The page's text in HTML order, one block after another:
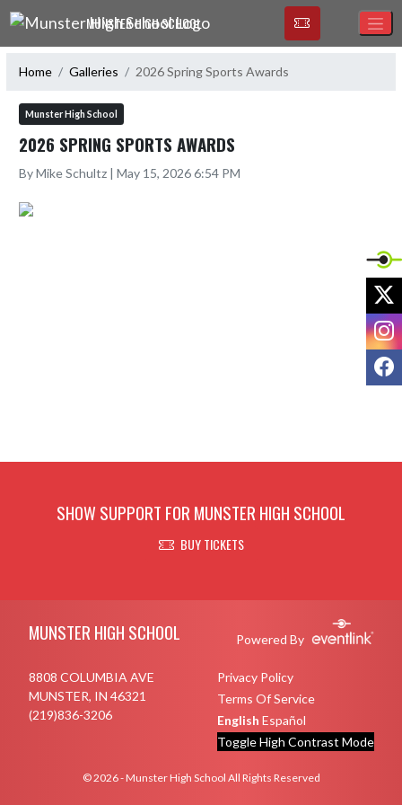
Skip Navigation Menu
MUNSTER HIGH SCHOOL
Home Galleries 2026 Spring Sports Awards
Munster High School
2026 SPRING SPORTS AWARDS
By Mike Schultz | May 15, 2026 6:54 PM
SHOW SUPPORT FOR MUNSTER HIGH SCHOOL
BUY TICKETS
MUNSTER HIGH SCHOOL Powered By
8808 COLUMBIA AVE
MUNSTER, IN 46321
(219)836-3206
Privacy Policy
Terms Of Service
English Español
Toggle High Contrast Mode
© 2026 - Munster High School All Rights Reserved